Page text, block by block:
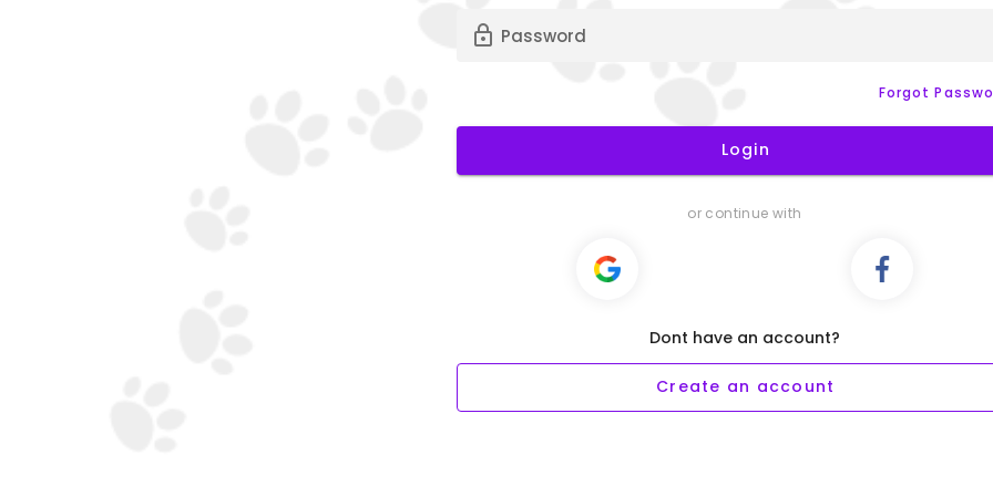
Password
Forgot
Login
or continue with
Dont have an account?
Create an account